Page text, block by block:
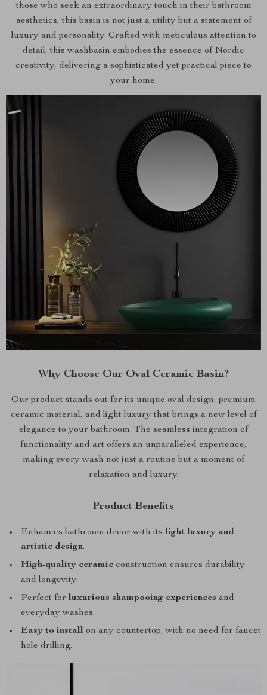
those who seek an extraordinary touch in their bathroom
aesthetics, this basin is not just a utility but a statement of
luxury and personality. Crafted with meticulous attention to
detail, this washbasin embodies the essence of Nordic
creativity, delivering a sophisticated yet practical piece to
your home.
Why Choose Our Oval Ceramic Basin?
Our product stands out for its unique oval design, premium
ceramic material, and light luxury that brings a new level of
elegance to your bathroom. The seamless integration of
functionality and art offers an unparalleled experience,
making every wash not just a routine but a moment of
relaxation and luxury.
Product Benefits
Enhances bathroom decor with its light luxury and
artistic design.
High-quality ceramic construction ensures durability
and longevity.
Perfect for luxurious shampooing experiences and
everyday washes.
Easy to install on any countertop, with no need for faucet
hole drilling.